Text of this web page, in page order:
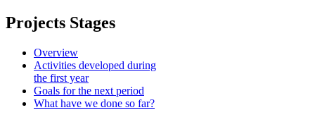
Projects Stages
Overview
Activities developed during
the first year
Goals for the next period
What have we done so far?